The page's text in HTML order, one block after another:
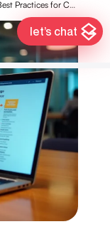
let’s chat
for Choosing an IT Outsourcing Service Provider